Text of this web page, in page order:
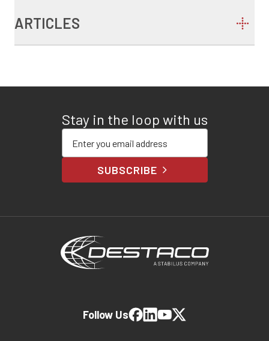
ARTICLES
Stay in the loop with us
SUBSCRIBE
Follow Us